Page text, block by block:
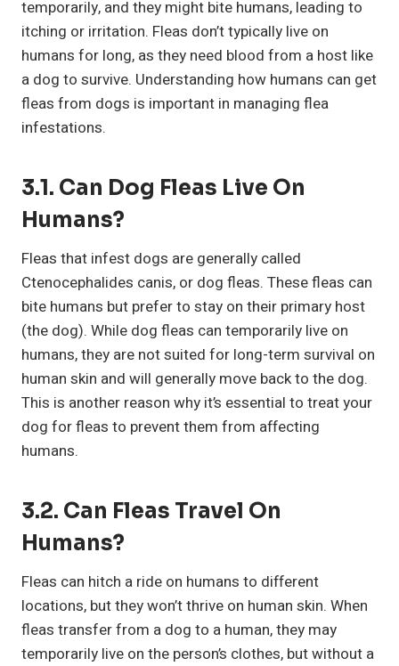
temporarily, and they might bite humans, leading to
itching or irritation. Fleas don’t typically live on
humans for long, as they need blood from a host like
a dog to survive. Understanding how humans can get
fleas from dogs is important in managing flea
infestations.
3.1. Can Dog Fleas Live On
Humans?
Fleas that infest dogs are generally called
Ctenocephalides canis, or dog fleas. These fleas can
bite humans but prefer to stay on their primary host
(the dog). While dog fleas can temporarily live on
humans, they are not suited for long-term survival on
human skin and will generally move back to the dog.
This is another reason why it’s essential to treat your
dog for fleas to prevent them from affecting
humans.
3.2. Can Fleas Travel On
Humans?
Fleas can hitch a ride on humans to different
locations, but they won’t thrive on human skin. When
fleas transfer from a dog to a human, they may
temporarily live on the person’s clothes, but without a